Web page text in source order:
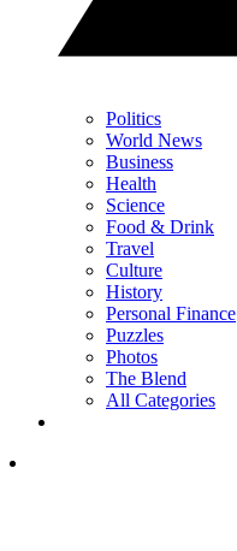
Politics
World News
Business
Health
Science
Food & Drink
Travel
Culture
History
Personal Finance
Puzzles
Photos
The Blend
All Categories